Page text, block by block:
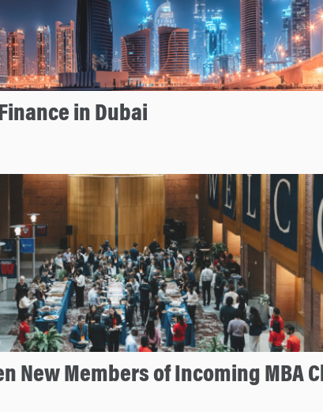
in Dubai
New Members of Incoming MBA